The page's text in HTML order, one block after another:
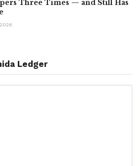
Three Times — and Still Has
Ledger